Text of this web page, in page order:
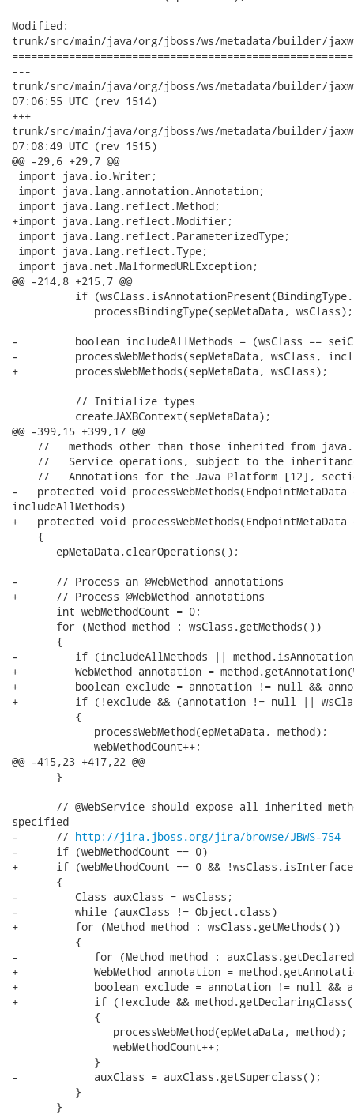
Modified:
trunk/src/main/java/org/jboss/ws/metadata/builder/jaxws/
---
trunk/src/main/java/org/jboss/ws/metadata/builder/jaxws/
07:06:55 UTC (rev 1514)
+++
trunk/src/main/java/org/jboss/ws/metadata/builder/jaxws/
07:08:49 UTC (rev 1515)
@@ -29,6 +29,7 @@
import java.io.Writer;
import java.lang.annotation.Annotation;
import java.lang.reflect.Method;
+import java.lang.reflect.Modifier;
import java.lang.reflect.ParameterizedType;
import java.lang.reflect.Type;
import java.net.MalformedURLException;
@@ -214,8 +215,7 @@
if
             processBindingType(sepMetaData, wsClass);
-         boolean includeAllMethods = (wsClass ==
-         processWebMethods(sepMetaData, wsClass,
+         processWebMethods(sepMetaData, wsClass);
          // Initialize types
          createJAXBContext(sepMetaData);
@@ -399,15 +399,17 @@
//   methods other than those inherited from
//   Service operations, subject to the
//   Annotations for the Java Platform [12],
-   protected void
includeAllMethods)
+   protected void
    {
       epMetaData.clearOperations();
-      // Process an @WebMethod annotations
+      // Process @WebMethod annotations
       int webMethodCount = 0;
       for (Method method : wsClass.getMethods())
       {
-         if (includeAllMethods ||
+         WebMethod annotation =
+         boolean exclude = annotation != null &&
+         if (!exclude && (annotation != null ||
          {
             processWebMethod(epMetaData, method);
             webMethodCount++;
@@ -415,23 +417,22 @@
       }
// @WebService should expose all inherited
specified
-      // http://jira.jboss.org/jira/browse/JBWS-754
-      if (webMethodCount == 0)
+      if (webMethodCount == 0 &&
       {
-         Class auxClass = wsClass;
-         while (auxClass != Object.class)
+         for (Method method : wsClass.getMethods())
          {
-            for (Method method :
+            WebMethod annotation =
+            boolean exclude = annotation != null &&
+            if (!exclude &&
             {
                processWebMethod(epMetaData, method);
                webMethodCount++;
             }
-            auxClass = auxClass.getSuperclass();
          }
       }